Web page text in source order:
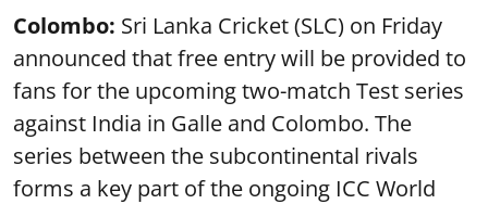
Colombo: Sri Lanka Cricket (SLC) on Friday
announced that free entry will be provided to
fans for the upcoming two-match Test series
against India in Galle and Colombo. The
series between the subcontinental rivals
forms a key part of the ongoing ICC World